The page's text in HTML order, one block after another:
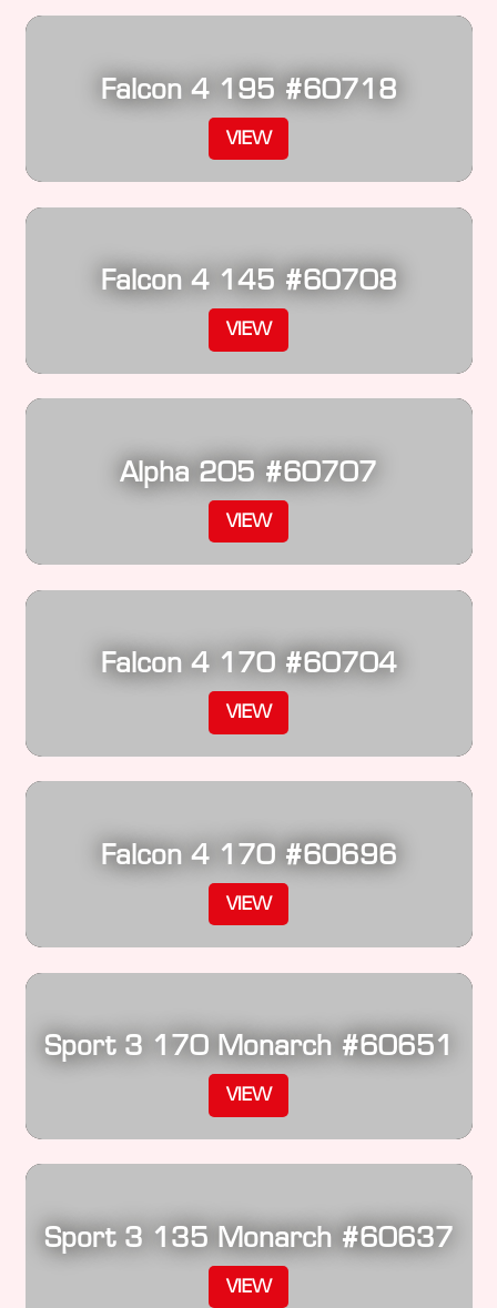
Falcon 4 195 #60718
VIEW
Falcon 4 145 #60708
VIEW
Alpha 205 #60707
VIEW
Falcon 4 170 #60704
VIEW
Falcon 4 170 #60696
VIEW
Sport 3 170 Monarch #60651
VIEW
Sport 3 135 Monarch #60637
VIEW